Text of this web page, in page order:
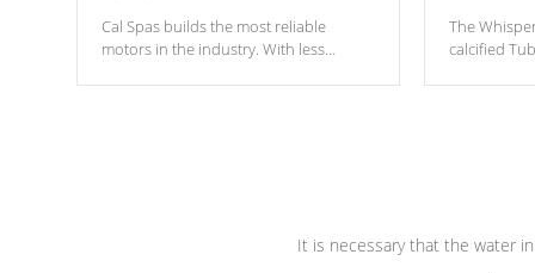
Cal Spas builds the most reliable
motors in the industry. With less
The
calcified
It is necessary that the water